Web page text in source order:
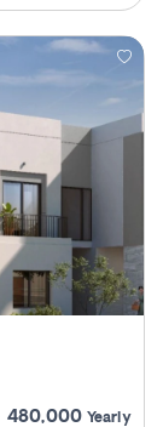
480,000 Yearly